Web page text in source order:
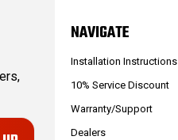
NAVIGATE
Installation Instructions
10% Service Discount
Warranty/Support
Dealers